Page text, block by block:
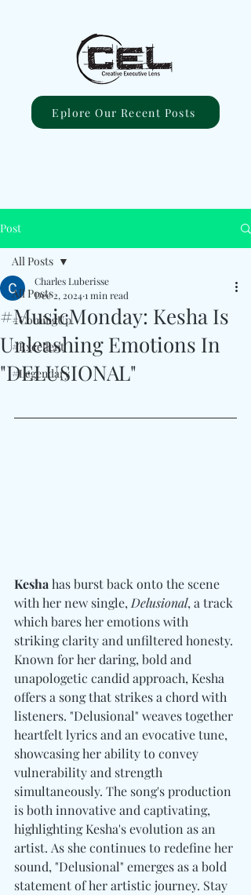
Eplore Our Recent Posts
Post
All Posts
#ComingUp
#Excellent
#Legendary
All Posts
#MusicMonday: Kesha Is
Unleashing Emotions In
"DELUSIONAL"
Charles Luberisse
Dec 2, 20241 min read
Kesha has burst back onto the scene
with her new single, Delusional, a track
which bares her emotions with
striking clarity and unfiltered honesty.
Known for her daring, bold and
unapologetic candid approach, Kesha
offers a song that strikes a chord with
listeners. "Delusional" weaves together
heartfelt lyrics and an evocative tune,
showcasing her ability to convey
vulnerability and strength
simultaneously. The song's production
is both innovative and captivating,
highlighting Kesha's evolution as an
artist. As she continues to redefine her
sound, "Delusional" emerges as a bold
statement of her artistic journey. Stay